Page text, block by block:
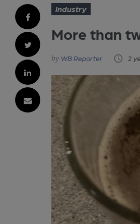
Industry
More than
WB Reporter 2